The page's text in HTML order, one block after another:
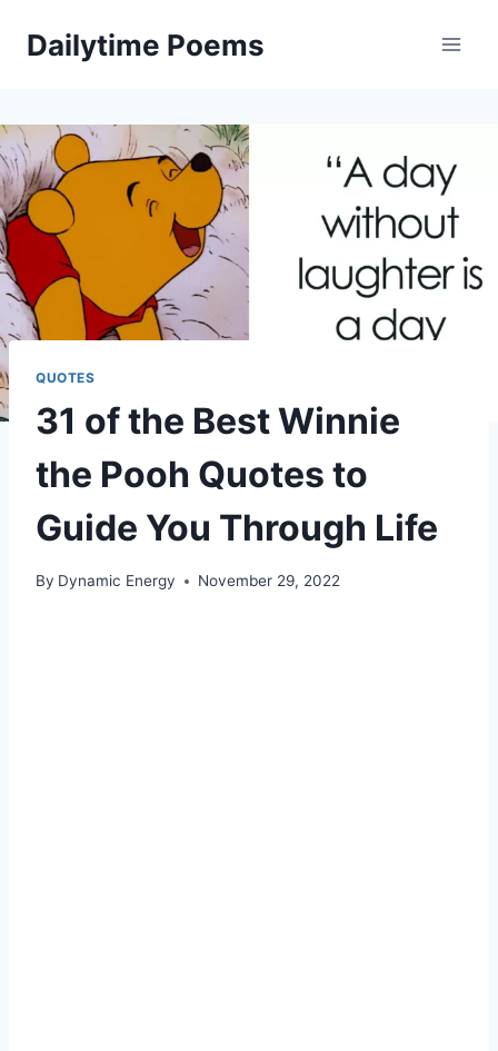
Dailytime Poems
QUOTES
31 of the Best Winnie
the Pooh Quotes to
Guide You Through Life
By Dynamic Energy November 29, 2022